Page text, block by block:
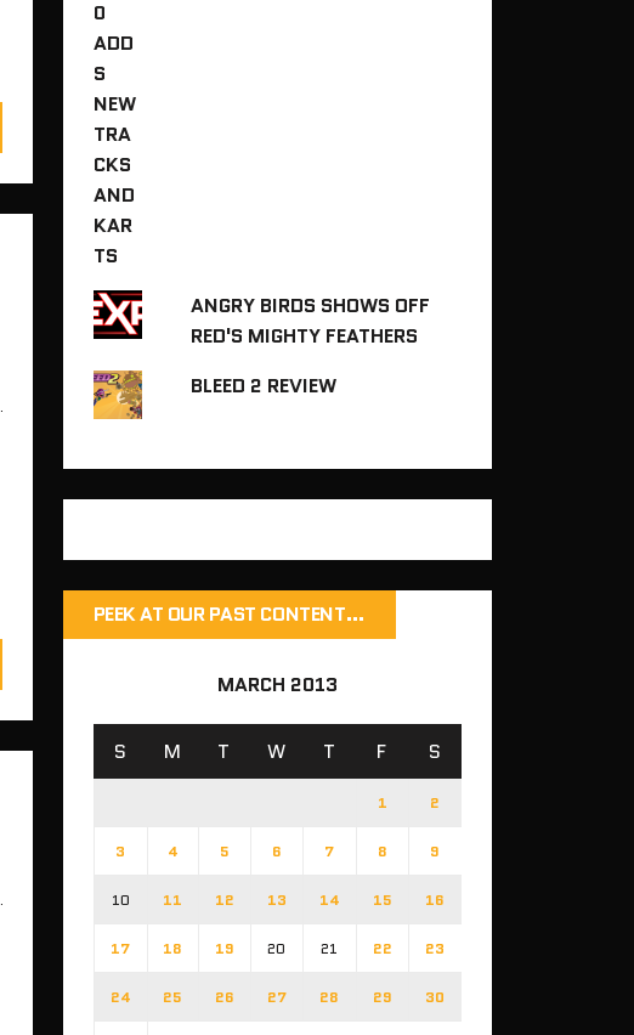
ANGRY BIRDS SHOWS OFF
RED'S MIGHTY FEATHERS
BLEED 2 REVIEW
PEEK AT OUR PAST CONTENT…
MARCH 2013
S M T W T F S
1 2
3 4 5 6 7 8 9
10 11 12 13 14 15 16
17 18 19 20 21 22 23
24 25 26 27 28 29 30